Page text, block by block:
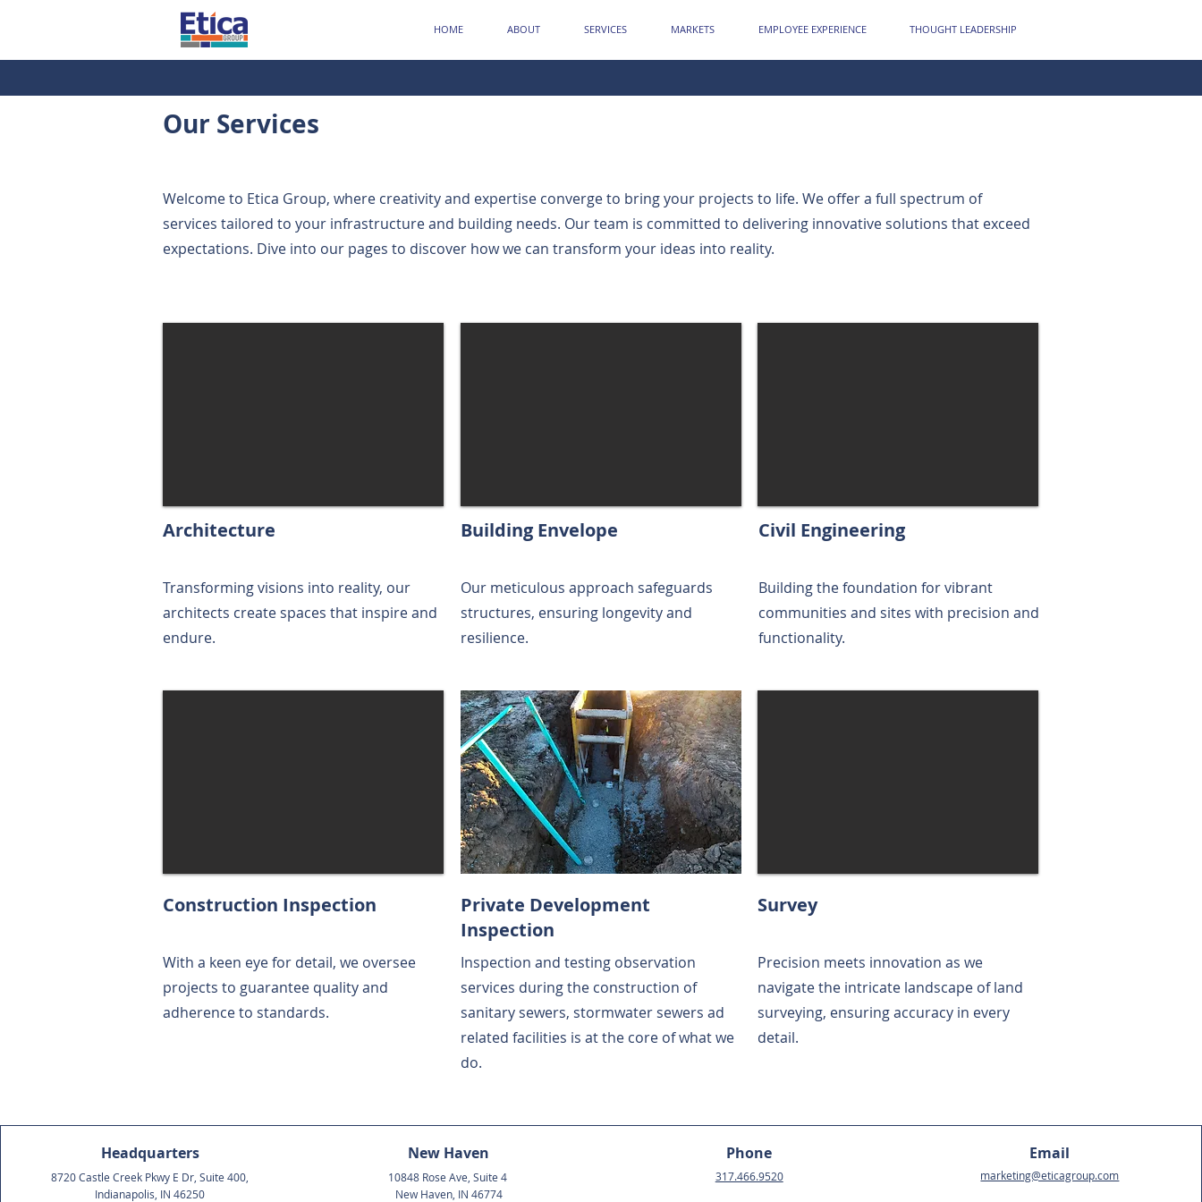
HOME ABOUT SERVICES MARKETS EMPLOYEE EXPERIENCE THOUGHT LEADERSHIP
Our Services
Welcome to Etica Group, where creativity and expertise converge to bring your projects to life. We offer a full spectrum of
services tailored to your infrastructure and building needs. Our team is committed to delivering innovative solutions that exceed
expectations. Dive into our pages to discover how we can transform your ideas into reality.
Architecture
Transforming visions into reality, our
architects create spaces that inspire and
endure.
Construction Inspection
With a keen eye for detail, we oversee
projects to guarantee quality and
adherence to standards.
Building Envelope
Our meticulous approach safeguards
structures, ensuring longevity and
resilience.
Private Development
Inspection
Inspection and testing observation
services during the construction of
sanitary sewers, stormwater sewers ad
related facilities is at the core of what we
do.
Civil Engineering
Building the foundation for vibrant
communities and sites with precision and
functionality.
Survey
Precision meets innovation as we
navigate the intricate landscape of land
surveying, ensuring accuracy in every
detail.
Headquarters
8720 Castle Creek Pkwy E Dr, Suite 400,
Indianapolis, IN 46250
New Haven
10848 Rose Ave, Suite 4
New Haven, IN 46774
Phone
317.466.9520
Email
marketing@eticagroup.com